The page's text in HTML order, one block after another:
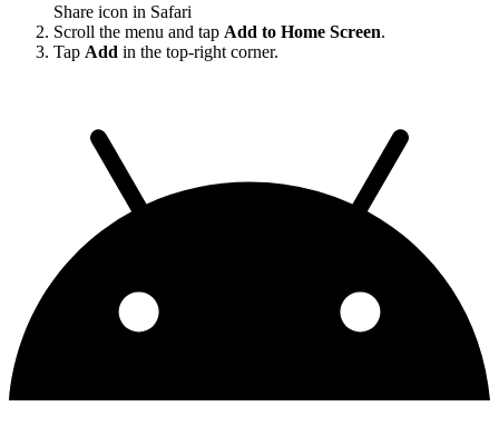
Share icon in Safari
Scroll the menu and tap Add to Home Screen.
Tap Add in the top-right corner.